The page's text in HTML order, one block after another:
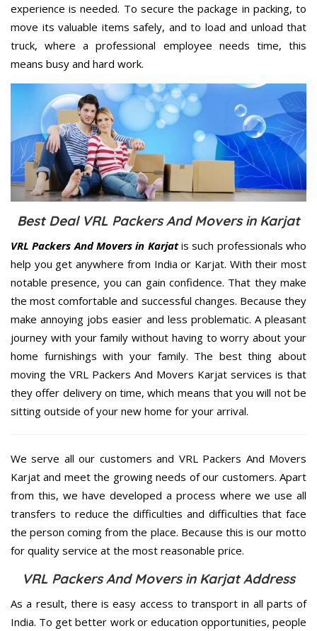
experience is needed. To secure the package in packing, to
move its valuable items safely, and to load and unload that
truck, where a professional employee needs time, this
means busy and hard work.
Best Deal VRL Packers And Movers in Karjat
VRL Packers And Movers in Karjatis such professionals who
help you get anywhere from India or Karjat. With their most
notable presence, you can gain confidence. That they make
the most comfortable and successful changes. Because they
make annoying jobs easier and less problematic. A pleasant
journey with your family without having to worry about your
home furnishings with your family. The best thing about
moving the VRL Packers And Movers Karjat services is that
they offer delivery on time, which means that you will not be
sitting outside of your new home for your arrival.
We serve all our customers and VRL Packers And Movers
Karjat and meet the growing needs of our customers. Apart
from this, we have developed a process where we use all
transfers to reduce the difficulties and difficulties that face
the person coming from the place. Because this is our motto
for quality service at the most reasonable price.
VRL Packers And Movers in Karjat Address
As a result, there is easy access to transport in all parts of
India. To get better work or education opportunities, people